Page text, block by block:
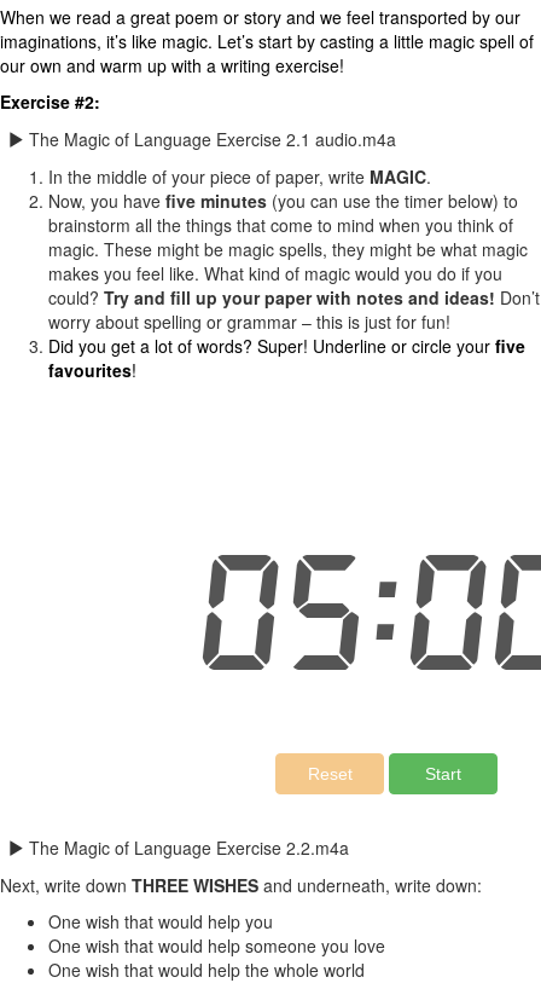
When we read a great poem or story and we feel transported by our
imaginations, it’s like magic. Let’s start by casting a little magic spell of
our own and warm up with a writing exercise!
Exercise #2:
The Magic of Language Exercise 2.1 audio.m4a
In the middle of your piece of paper, write MAGIC.
Now, you have five minutes (you can use the timer below) to
brainstorm all the things that come to mind when you think of
magic. These might be magic spells, they might be what magic
makes you feel like. What kind of magic would you do if you
could? Try and fill up your paper with notes and ideas! Don’t
worry about spelling or grammar – this is just for fun!
Did you get a lot of words? Super! Underline or circle your five
favourites!
The Magic of Language Exercise 2.2.m4a
Next, write down THREE WISHES and underneath, write down:
One wish that would help you
One wish that would help someone you love
One wish that would help the whole world